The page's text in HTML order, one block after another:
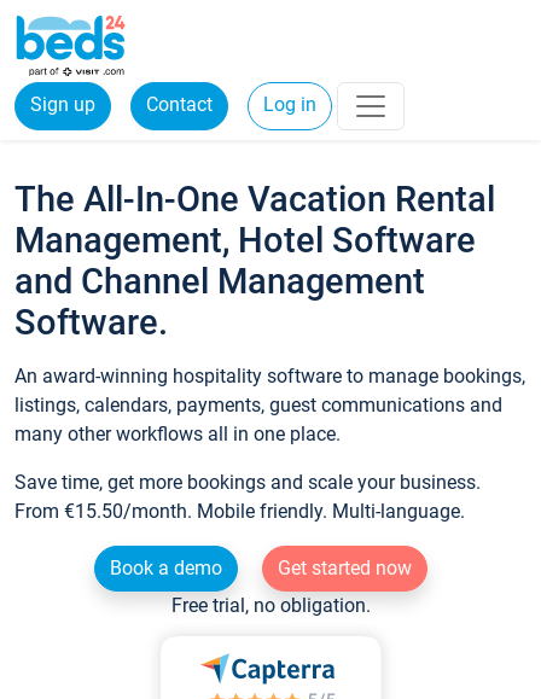
Sign up Contact Log in
The All-In-One Vacation Rental
Management, Hotel Software
and Channel Management
Software.
An award-winning hospitality software to manage bookings,
listings, calendars, payments, guest communications and
many other workflows all in one place.
Save time, get more bookings and scale your business.
From €15.50/month. Mobile friendly. Multi-language.
Book a demo
Get started now
Free trial, no obligation.